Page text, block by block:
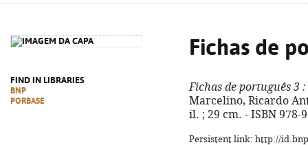
FIND IN LIBRARIES
BNP
PORBASE
Fichas de
Fichas de português 3 :
Marcelino, Ricardo
il. ; 29 cm. - ISBN 978-
Persistent link: http://